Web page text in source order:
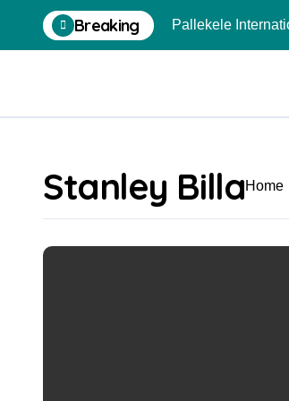
content
Breaking Pallekele
Stanley BillaHome